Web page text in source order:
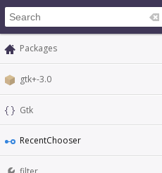
Packages
gtk+-3.0
Gtk
RecentChooser